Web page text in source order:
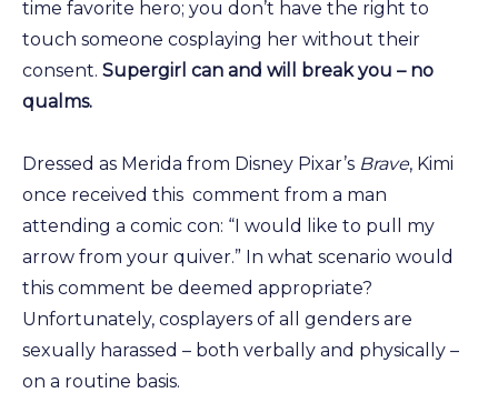
time favorite hero; you don’t have the right to
touch someone cosplaying her without their
consent. Supergirl can and will break you – no
qualms.
Dressed as Merida from Disney Pixar’s Brave, Kimi
once received this comment from a man
attending a comic con: “I would like to pull my
arrow from your quiver.” In what scenario would
this comment be deemed appropriate?
Unfortunately, cosplayers of all genders are
sexually harassed – both verbally and physically –
on a routine basis.